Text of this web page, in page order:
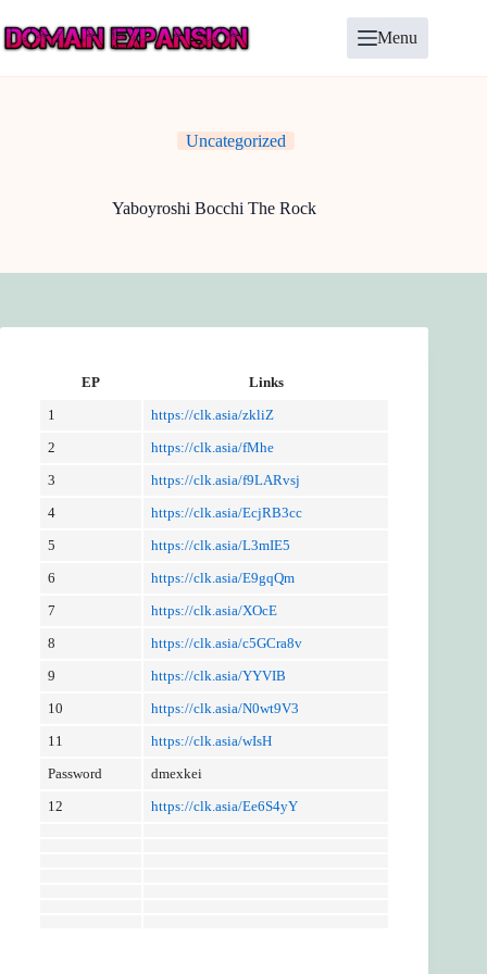
to
content
Menu
Uncategorized
Yaboyroshi Bocchi The Rock
EP
Links
1
https://clk.asia/zkliZ
2
https://clk.asia/fMhe
3
https://clk.asia/f9LARvsj
4
https://clk.asia/EcjRB3cc
5
https://clk.asia/L3mIE5
6
https://clk.asia/E9gqQm
7
https://clk.asia/XOcE
8
https://clk.asia/c5GCra8v
9
https://clk.asia/YYVIB
10
https://clk.asia/N0wt9V3
11
https://clk.asia/wIsH
Password
dmexkei
12
https://clk.asia/Ee6S4yY